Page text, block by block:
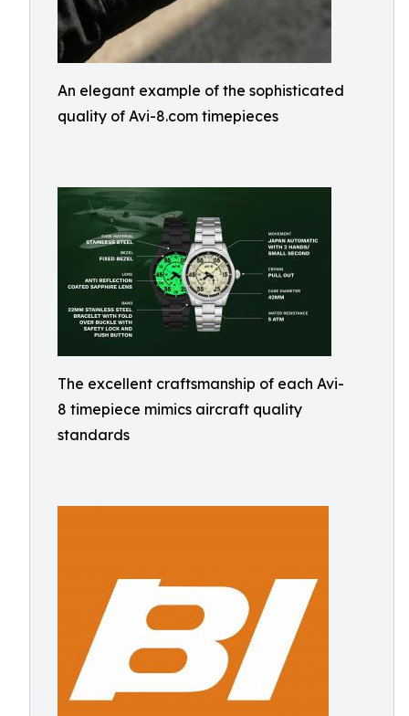
An elegant example of the sophisticated
quality of Avi-8.com timepieces
The excellent craftsmanship of each Avi-
8 timepiece mimics aircraft quality
standards